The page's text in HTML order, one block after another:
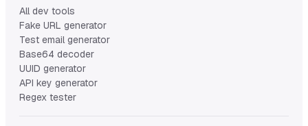
All dev tools
Fake URL generator
Test email generator
Base64 decoder
UUID generator
API key generator
Regex tester